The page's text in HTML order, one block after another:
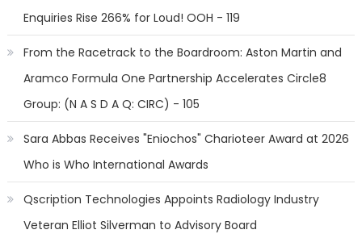
Enquiries Rise 266% for Loud! OOH - 119
From the Racetrack to the Boardroom: Aston Martin and
Aramco Formula One Partnership Accelerates Circle8
Group: (N A S D A Q: CIRC) - 105
Sara Abbas Receives "Eniochos" Charioteer Award at 2026
Who is Who International Awards
Qscription Technologies Appoints Radiology Industry
Veteran Elliot Silverman to Advisory Board